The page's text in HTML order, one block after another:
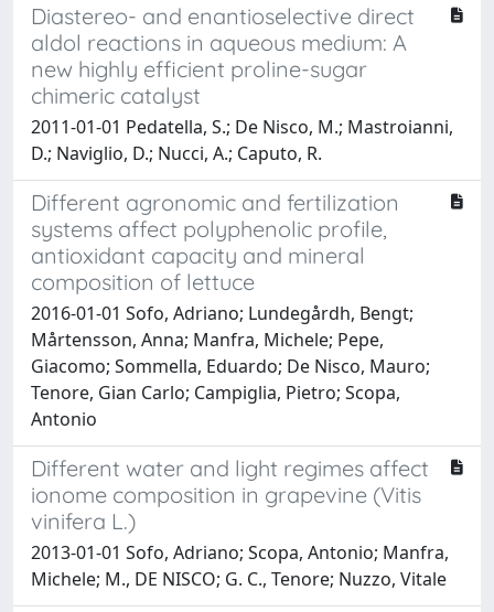
Diastereo- and enantioselective direct
aldol reactions in aqueous medium: A
new highly efficient proline-sugar
chimeric catalyst
2011-01-01 Pedatella, S.; De Nisco, M.; Mastroianni,
D.; Naviglio, D.; Nucci, A.; Caputo, R.
Different agronomic and fertilization
systems affect polyphenolic profile,
antioxidant capacity and mineral
composition of lettuce
2016-01-01 Sofo, Adriano; Lundegårdh, Bengt;
Mårtensson, Anna; Manfra, Michele; Pepe,
Giacomo; Sommella, Eduardo; De Nisco, Mauro;
Tenore, Gian Carlo; Campiglia, Pietro; Scopa,
Antonio
Different water and light regimes affect
ionome composition in grapevine (Vitis
vinifera L.)
2013-01-01 Sofo, Adriano; Scopa, Antonio; Manfra,
Michele; M., DE NISCO; G. C., Tenore; Nuzzo, Vitale